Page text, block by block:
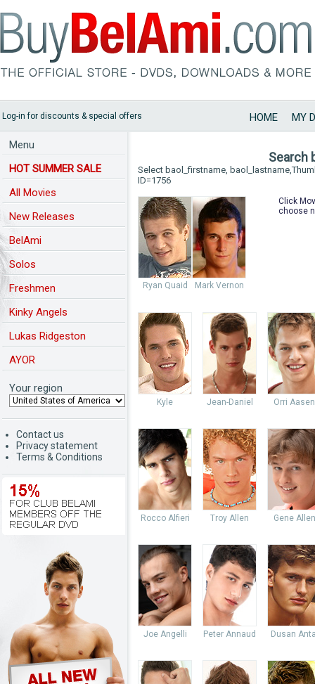
Log-in for discounts & special offers HOME MY
Menu
HOT SUMMER SALE
All Movies
New Releases
BelAmi
Solos
Freshmen
Kinky Angels
Lukas Ridgeston
AYOR
Your region
Contact us
Privacy statement
Terms & Conditions
Search
Select baol_firstname,
ID=1756
Ryan Quaid Mark Vernon
Click
choose
Kyle Jean-Daniel Orri Aasen
Rocco Alfieri Troy Allen Gene Allen
Joe Angelli Peter Annaud Dusan